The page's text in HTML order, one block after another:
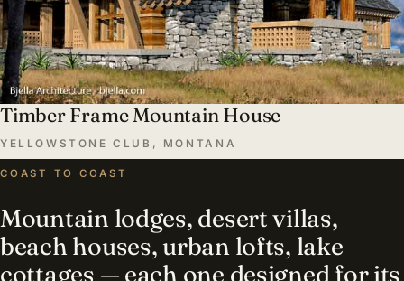
Timber Frame Mountain House
YELLOWSTONE CLUB, MONTANA
COAST TO COAST
Mountain lodges, desert villas,
beach houses, urban lofts, lake
cottages — each one designed for its